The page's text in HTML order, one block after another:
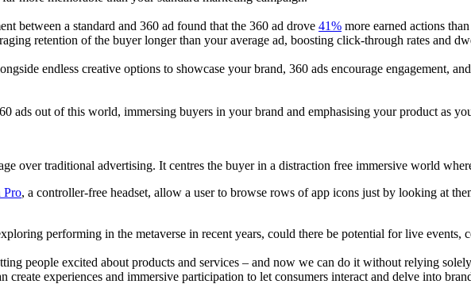
between a standard and 360 ad found that the 360 ad drove 41% more earned actions
retention of the buyer longer than your average ad, boosting click-through rates and
endless creative options to showcase your brand, 360 ads encourage engagement,
ads out of this world, immersing buyers in your brand and emphasising your product as
over traditional advertising. It centres the buyer in a distraction free immersive world
Pro, a controller-free headset, allow a user to browse rows of app icons just by looking at
performing in the metaverse in recent years, could there be potential for live
people excited about products and services – and now we can do it without relying
experiences and immersive participation to let consumers interact and delve into